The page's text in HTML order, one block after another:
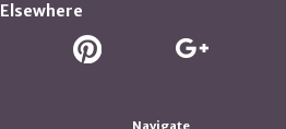
Elsewhere